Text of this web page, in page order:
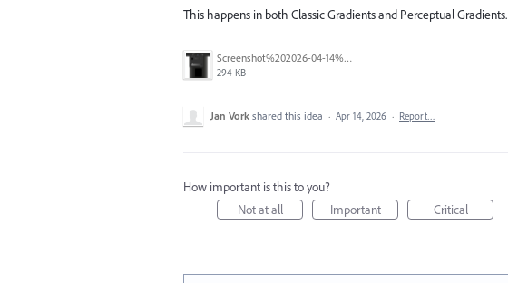
This happens in both Classic Gradients and Perceptual Gradients.
Screenshot%202026-04-14%20at%2011.01.23%E2%80%AFAM.png
294 KB
Jan Vork shared this idea · Apr 14, 2026 · Report…
How important is this to you?
Not at all
Important Critical